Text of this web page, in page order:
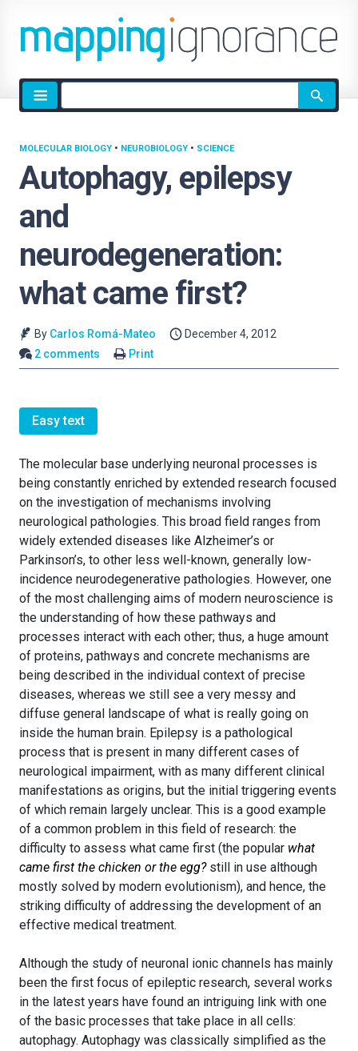
Site
search
Autophagy, epilepsy
and
neurodegeneration:
what came first?
MOLECULAR BIOLOGY • NEUROBIOLOGY • SCIENCE
By Carlos Romá-Mateo
December 4, 2012
2 comments
Print
Easy text
The molecular base underlying neuronal processes is
being constantly enriched by extended research focused
on the investigation of mechanisms involving
neurological pathologies. This broad field ranges from
widely extended diseases like Alzheimer’s or
Parkinson’s, to other less well-known, generally low-
incidence neurodegenerative pathologies. However, one
of the most challenging aims of modern neuroscience is
the understanding of how these pathways and
processes interact with each other; thus, a huge amount
of proteins, pathways and concrete mechanisms are
being described in the individual context of precise
diseases, whereas we still see a very messy and
diffuse general landscape of what is really going on
inside the human brain. Epilepsy is a pathological
process that is present in many different cases of
neurological impairment, with as many different clinical
manifestations as origins, but the initial triggering events
of which remain largely unclear. This is a good example
of a common problem in this field of research: the
difficulty to assess what came first (the popular what
came first the chicken or the egg?still in use although
mostly solved by modern evolutionism), and hence, the
striking difficulty of addressing the development of an
effective medical treatment.
Although the study of neuronal ionic channels has mainly
been the first focus of epileptic research, several works
in the latest years have found an intriguing link with one
of the basic processes that take place in all cells:
autophagy. Autophagy was classically simplified as the